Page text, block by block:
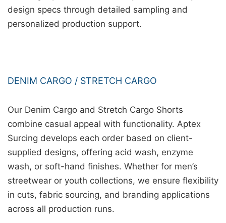
design specs through detailed sampling and
personalized production support.
DENIM CARGO / STRETCH CARGO
Our Denim Cargo and Stretch Cargo Shorts
combine casual appeal with functionality. Aptex
Surcing develops each order based on client-
supplied designs, offering acid wash, enzyme
wash, or soft-hand finishes. Whether for men’s
streetwear or youth collections, we ensure flexibility
in cuts, fabric sourcing, and branding applications
across all production runs.